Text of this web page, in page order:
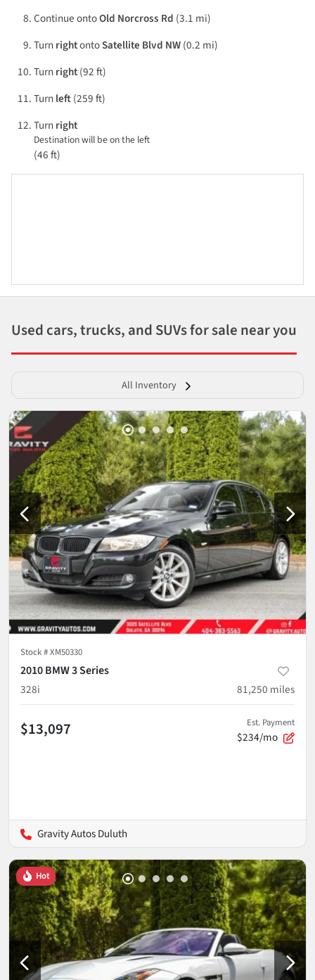
Continue ontoOld Norcross Rd (3.1 mi)
TurnrightontoSatellite Blvd NW(0.2 mi)
Turnright(92 ft)
Turnleft(259 ft)
Turnright
Destination will be on the left
(46 ft)
Used cars, trucks, and SUVs for sale near you
All Inventory
Stock #XM50330
2010 BMW 3 Series
328i
81,250 miles
$13,097 Est. Payment
$234/mo
Gravity Autos Duluth
Hot